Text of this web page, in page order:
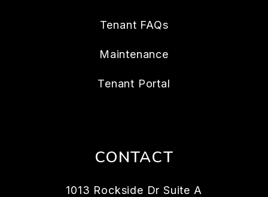
Tenant FAQs
Maintenance
Tenant Portal
CONTACT
1013 Rockside Dr Suite A